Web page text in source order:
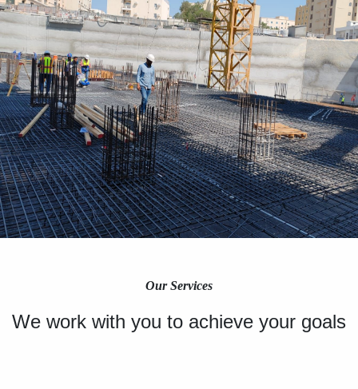
Our Services
We work with you to achieve your goals